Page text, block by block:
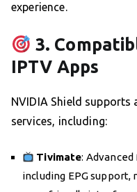
experience.
3.
IPTV Apps
NVIDIA Shield supports
services, including:
Tivimate:
including EPG